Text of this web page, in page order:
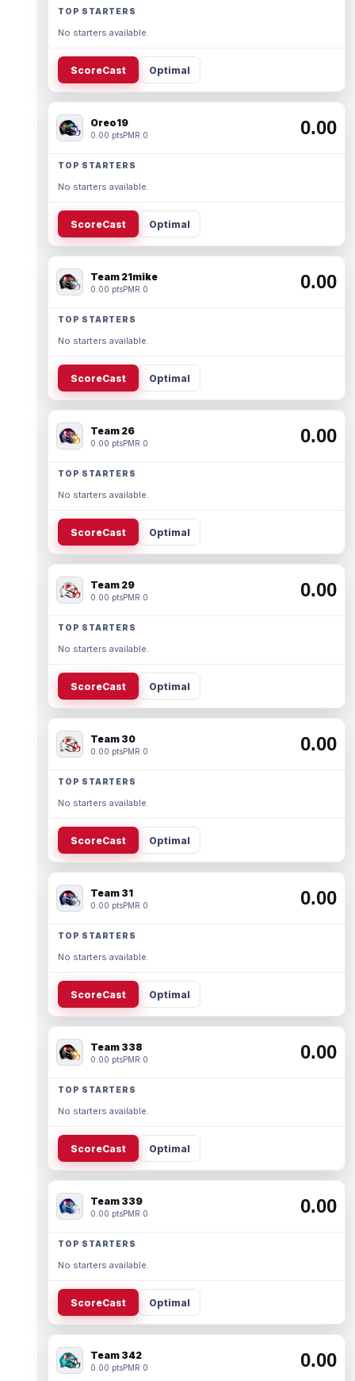
TOP STARTERS
No starters available.
ScoreCast Optimal
Oreo19
0.00 ptsPMR 0 0.00
TOP STARTERS
No starters available.
ScoreCast Optimal
Team 21mike
0.00 ptsPMR 0 0.00
TOP STARTERS
No starters available.
ScoreCast Optimal
Team 26
0.00 ptsPMR 0 0.00
TOP STARTERS
No starters available.
ScoreCast Optimal
Team 29
0.00 ptsPMR 0 0.00
TOP STARTERS
No starters available.
ScoreCast Optimal
Team 30
0.00 ptsPMR 0 0.00
TOP STARTERS
No starters available.
ScoreCast Optimal
Team 31
0.00 ptsPMR 0 0.00
TOP STARTERS
No starters available.
ScoreCast Optimal
Team 338
0.00 ptsPMR 0 0.00
TOP STARTERS
No starters available.
ScoreCast Optimal
Team 339
0.00 ptsPMR 0 0.00
TOP STARTERS
No starters available.
ScoreCast Optimal
Team 342
0.00 ptsPMR 0 0.00